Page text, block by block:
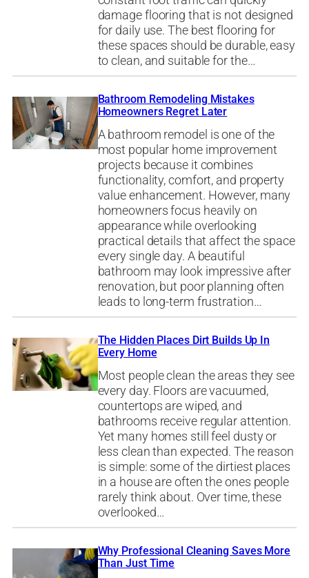
damage flooring that is not designed
for daily use. The best flooring for
these spaces should be durable, easy
to clean, and suitable for the…
Bathroom Remodeling Mistakes
Homeowners Regret Later
A bathroom remodel is one of the
most popular home improvement
projects because it combines
functionality, comfort, and property
value enhancement. However, many
homeowners focus heavily on
appearance while overlooking
practical details that affect the space
every single day. A beautiful
bathroom may look impressive after
renovation, but poor planning often
leads to long-term frustration…
The Hidden Places Dirt Builds Up In
Every Home
Most people clean the areas they see
every day. Floors are vacuumed,
countertops are wiped, and
bathrooms receive regular attention.
Yet many homes still feel dusty or
less clean than expected. The reason
is simple: some of the dirtiest places
in a house are often the ones people
rarely think about. Over time, these
overlooked…
Why Professional Cleaning Saves More
Than Just Time